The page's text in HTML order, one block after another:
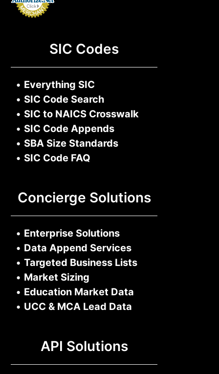
SIC Codes
• Everything SIC
• SIC Code Search
• SIC to NAICS Crosswalk
• SIC Code Appends
• SBA Size Standards
• SIC Code FAQ
Concierge Solutions
• Enterprise Solutions
• Data Append Services
• Targeted Business Lists
• Market Sizing
• Education Market Data
• UCC & MCA Lead Data
API Solutions